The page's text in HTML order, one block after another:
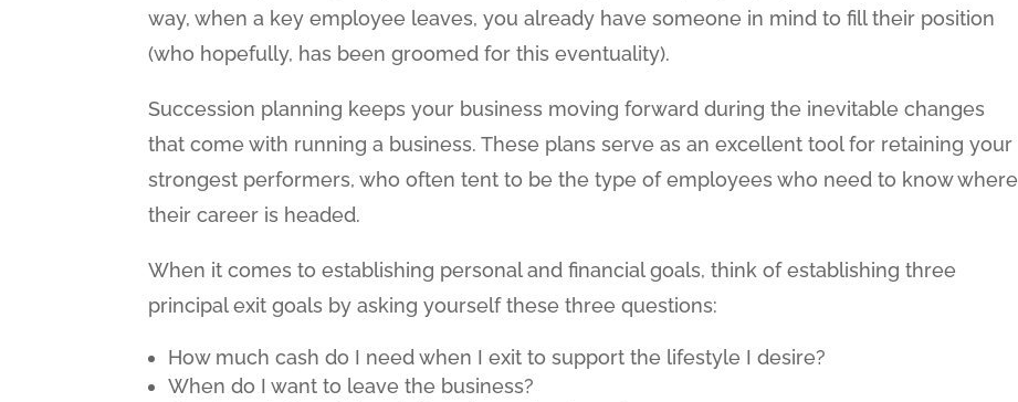
way, when a key employee leaves, you already have someone in mind to fill their position
(who hopefully, has been groomed for this eventuality).
Succession planning keeps your business moving forward during the inevitable changes
that come with running a business. These plans serve as an excellent tool for retaining your
strongest performers, who often tent to be the type of employees who need to know where
their career is headed.
When it comes to establishing personal and financial goals, think of establishing three
principal exit goals by asking yourself these three questions:
How much cash do I need when I exit to support the lifestyle I desire?
When do I want to leave the business?